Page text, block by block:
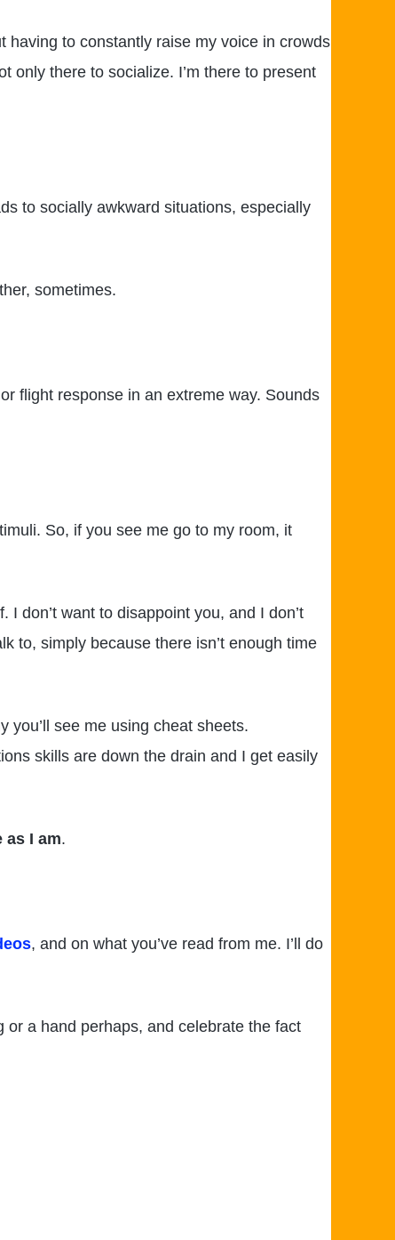
having to constantly raise my voice in crowds
only there to socialize. I’m there to present
to socially awkward situations, especially
sometimes.
flight response in an extreme way. Sounds
So, if you see me go to my room, it
I don’t want to disappoint you, and I don’t
to, simply because there isn’t enough time
you’ll see me using cheat sheets.
skills are down the drain and I get easily
as I am.
, and on what you’ve read from me. I’ll do
or a hand perhaps, and celebrate the fact